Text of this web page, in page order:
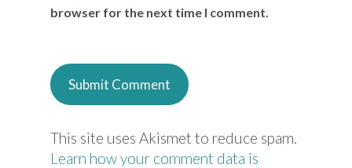
browser for the next time I comment.
This site uses Akismet to reduce spam.
Learn how your comment data is